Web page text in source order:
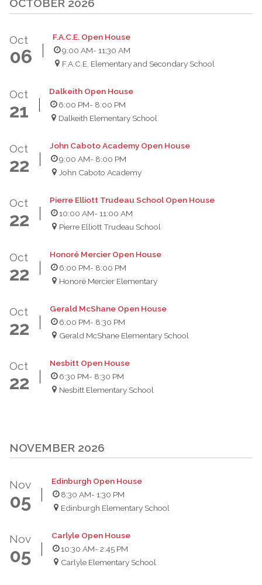
OCTOBER 2026
Oct
06
F.A.C.E. Open House
9:00 AM- 11:30 AM
F.A.C.E. Elementary and Secondary School
Oct
21
Dalkeith Open House
6:00 PM- 8:00 PM
Dalkeith Elementary School
Oct
22
John Caboto Academy Open House
9:00 AM- 8:00 PM
John Caboto Academy
Oct
22
Pierre Elliott Trudeau School Open House
10:00 AM- 11:00 AM
Pierre Elliott Trudeau School
Oct
22
Honoré Mercier Open House
6:00 PM- 8:00 PM
Honoré Mercier Elementary
Oct
22
Gerald McShane Open House
6:00 PM- 8:30 PM
Gerald McShane Elementary School
Oct
22
Nesbitt Open House
6:30 PM- 8:30 PM
Nesbitt Elementary School
NOVEMBER 2026
Nov
05
Edinburgh Open House
8:30 AM- 1:30 PM
Edinburgh Elementary School
Nov
05
Carlyle Open House
10:30 AM- 2:45 PM
Carlyle Elementary School